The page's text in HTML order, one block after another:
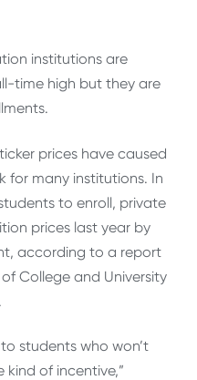
institutions are
time high but they are
prices have caused
for many institutions. In
to enroll, private
prices last year by
according to a report
College and University
students who won’t
kind of incentive,”